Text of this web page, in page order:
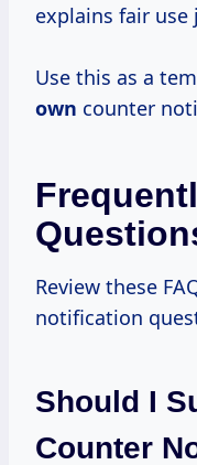
explains fair
Use this as a
own counter
Review these
notification
Should I
Counter